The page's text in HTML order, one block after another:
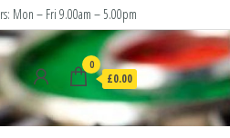
Mon – Fri 9.00am – 5.00pm
0
£0.00